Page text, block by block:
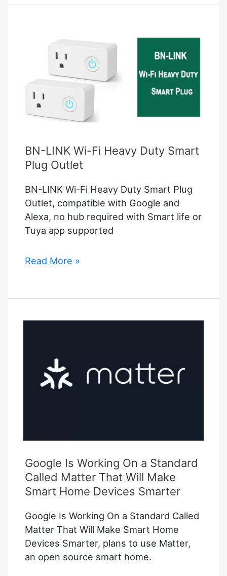
Assistant
BN-LINK Wi-Fi Heavy Duty Smart
Plug Outlet
BN-LINK Wi-Fi Heavy Duty Smart Plug
Outlet, compatible with Google and
Alexa, no hub required with Smart life or
Tuya app supported
BN-
Fi
Outlet
Read More »
Google Is Working On a Standard
Called Matter That Will Make
Smart Home Devices Smarter
Google Is Working On a Standard Called
Matter That Will Make Smart Home
Devices Smarter, plans to use Matter,
an open source smart home.